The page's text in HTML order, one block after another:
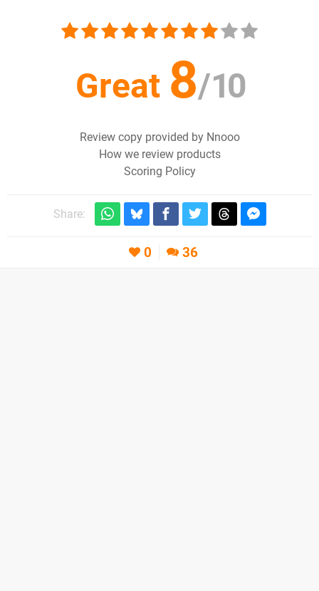
Great 8/10
Review copy provided by Nnooo
How we review products
Scoring Policy
Share:
0 36